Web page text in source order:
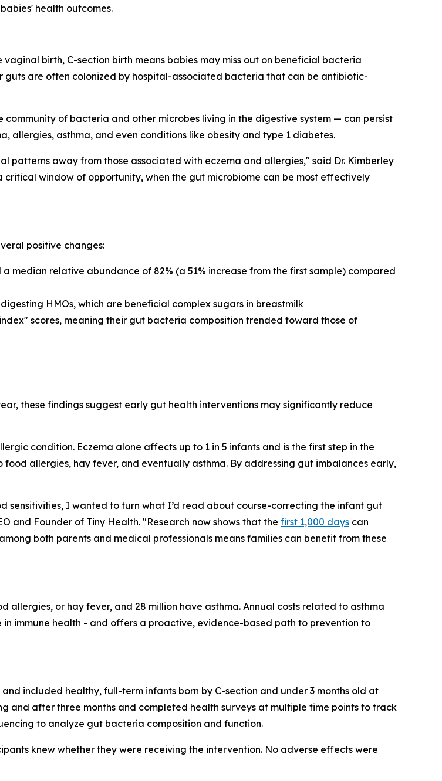
health outcomes.
vaginal birth, C-section birth means babies may miss out on beneficial bacteria
are often colonized by hospital-associated bacteria that can be antibiotic-
of bacteria and other microbes living in the digestive system — can persist
allergies, asthma, and even conditions like obesity and type 1 diabetes.
away from those associated with eczema and allergies," said Dr. Kimberley
critical window of opportunity, when the gut microbiome can be most effectively
positive changes:
a median relative abundance of 82% (a 51% increase from the first sample) compared
HMOs, which are beneficial complex sugars in breastmilk
scores, meaning their gut bacteria composition trended toward those of
these findings suggest early gut health interventions may significantly reduce
condition. Eczema alone affects up to 1 in 5 infants and is the first step in the
allergies, hay fever, and eventually asthma. By addressing gut imbalances early,
sensitivities, I wanted to turn what I’d read about course-correcting the infant gut
and Founder of Tiny Health. "Research now shows that the first 1,000 days can
both parents and medical professionals means families can benefit from these
allergies, or hay fever, and 28 million have asthma. Annual costs related to asthma
in immune health - and offers a proactive, evidence-based path to prevention to
included healthy, full-term infants born by C-section and under 3 months old at
and after three months and completed health surveys at multiple time points to track
to analyze gut bacteria composition and function.
knew whether they were receiving the intervention. No adverse effects were